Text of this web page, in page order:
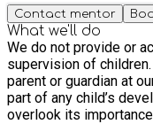
Contact mentor
What we'll do
We do not provide or
supervision of children. Children must be supervised by a
parent or guardian at our
part of any child’s
overlook its